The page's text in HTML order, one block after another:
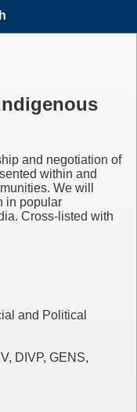
and negotiation of
within and
We will
in popular
Cross-listed with
and Political
DIVP, GENS,